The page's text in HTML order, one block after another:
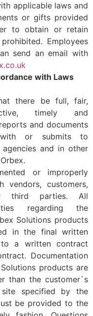
applicable laws and
or gifts provided
to obtain or retain
Employees
send an email with
with Laws
there be full, fair,
timely and
and documents
or submits to
and in other
or improperly
vendors, customers,
third parties. All
regarding the
Solutions products
in the final written
a written contract
Documentation
products are
than the customer`s
specified by the
be provided to the